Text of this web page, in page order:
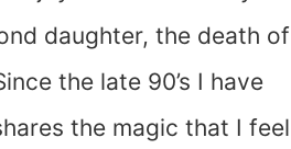
daughter, the death of
the late 90’s I have
the magic that I feel